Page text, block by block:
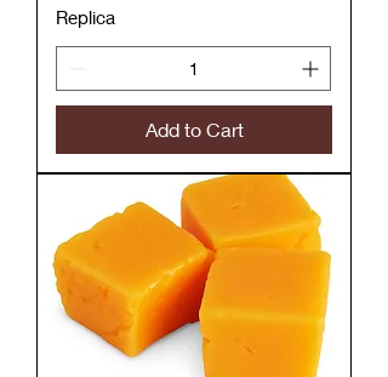
Replica
Add to Cart